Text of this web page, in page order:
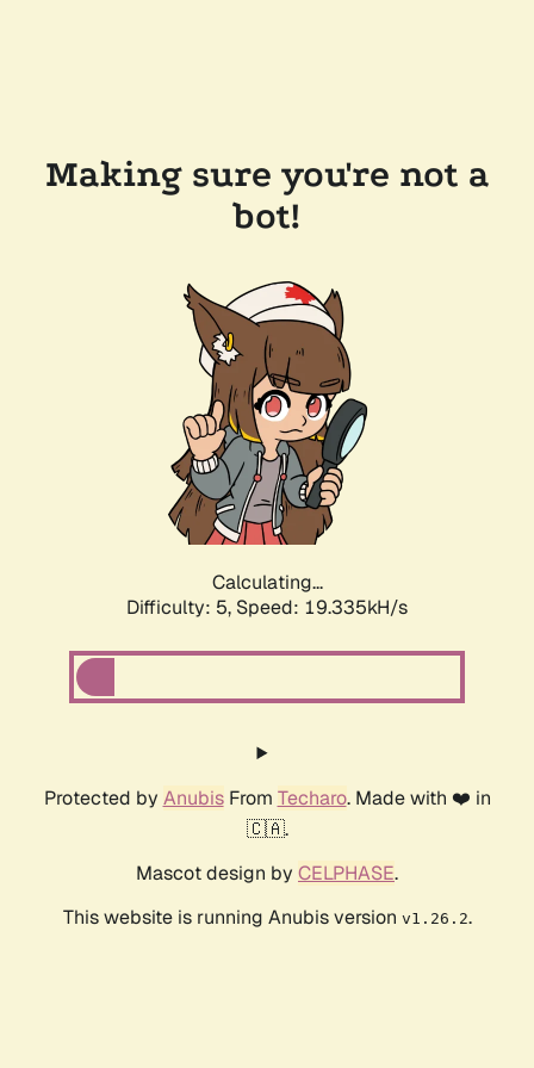
Making sure you're not a
bot!
Calculating...
Difficulty: 5, Speed: 19.335kH/s
Protected by AnubisFrom Techaro. Made with ❤️ in
🇨🇦.
Mascot design by CELPHASE.
This website is running Anubis version v1.26.2.